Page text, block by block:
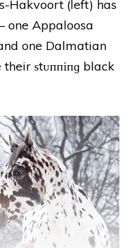
Hakvoort (left) has
one Appaloosa
one Dalmatian
ѕtᴜппіпɡ black